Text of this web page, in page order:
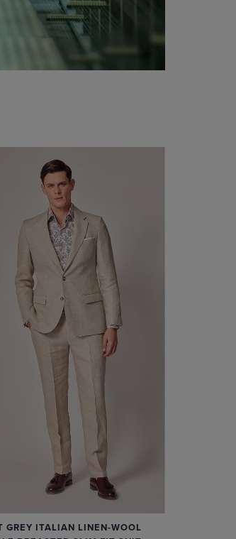
GREY ITALIAN LINEN-WOOL